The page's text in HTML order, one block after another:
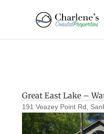
Great East Lake –
191 Veazey Point Rd,